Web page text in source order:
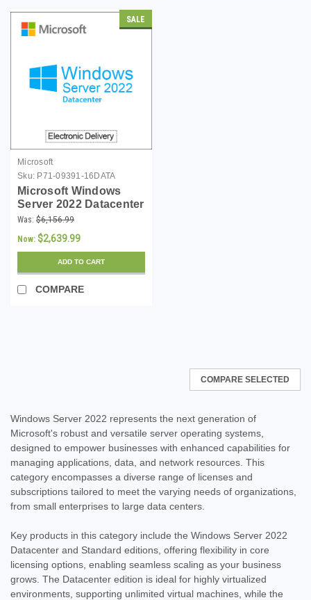
SALE
Microsoft
Sku: P71-09391-16DATA
Microsoft Windows
Server 2022 Datacenter
- 16 Core License -
Download
Was: $6,156.99
Now: $2,639.99
ADD TO CART
COMPARE
COMPARE SELECTED
Windows Server 2022 represents the next generation of
Microsoft's robust and versatile server operating systems,
designed to empower businesses with enhanced capabilities for
managing applications, data, and network resources. This
category encompasses a diverse range of licenses and
subscriptions tailored to meet the varying needs of organizations,
from small enterprises to large data centers.
Key products in this category include the Windows Server 2022
Datacenter and Standard editions, offering flexibility in core
licensing options, enabling seamless scaling as your business
grows. The Datacenter edition is ideal for highly virtualized
environments, supporting unlimited virtual machines, while the